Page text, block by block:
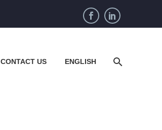
CONTACT US ENGLISH